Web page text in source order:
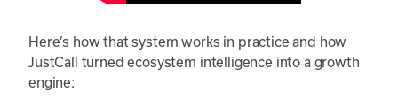
Here’s how that system works in practice and how
JustCall turned ecosystem intelligence into a growth
engine: